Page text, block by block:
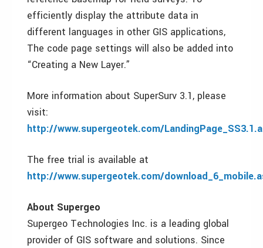
efficiently display the attribute data in
different languages in other GIS applications,
The code page settings will also be added into
“Creating a New Layer.”
More information about SuperSurv 3.1, please
visit:
http://www.supergeotek.com/
The free trial is available at
http://www.supergeotek.com/
About Supergeo
Supergeo Technologies Inc. is a leading global
provider of GIS software and solutions. Since